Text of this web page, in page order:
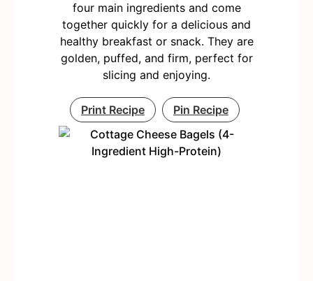
four main ingredients and come
together quickly for a delicious and
healthy breakfast or snack. They are
golden, puffed, and firm, perfect for
slicing and enjoying.
Print Recipe Pin Recipe